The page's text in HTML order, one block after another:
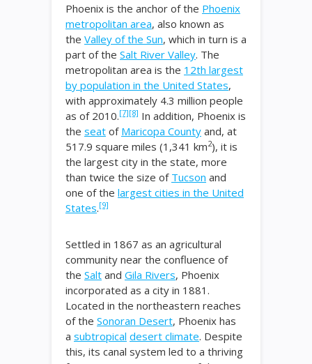
Phoenix is the anchor of the Phoenix
metropolitan area, also known as
the Valley of the Sun, which in turn is a
part of the Salt River Valley. The
metropolitan area is the 12th largest
by population in the United States,
with approximately 4.3 million people
as of 2010.[7][8] In addition, Phoenix is
the seat of Maricopa County and, at
517.9 square miles (1,341 km2), it is
the largest city in the state, more
than twice the size of Tucson and
one of the largest cities in the United
States.[9]
Settled in 1867 as an agricultural
community near the confluence of
the Salt and Gila Rivers, Phoenix
incorporated as a city in 1881.
Located in the northeastern reaches
of the Sonoran Desert, Phoenix has
a subtropical desert climate. Despite
this, its canal system led to a thriving